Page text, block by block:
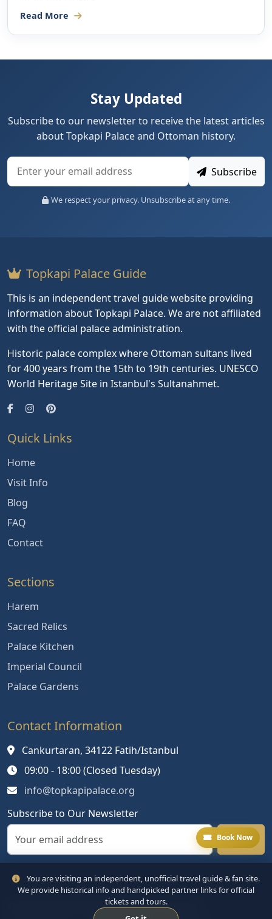
Read More
Stay Updated
Subscribe to our newsletter to receive the latest articles
about Topkapi Palace and Ottoman history.
Subscribe
We respect your privacy. Unsubscribe at any time.
Topkapi Palace Guide
This is an independent travel guide website providing
information about Topkapi Palace. We are not affiliated
with the official palace administration.
Historic palace complex where Ottoman sultans lived
for 400 years from the 15th to 19th centuries. UNESCO
World Heritage Site in Istanbul's Sultanahmet.
Quick Links
Home
Visit Info
Blog
FAQ
Contact
Sections
Harem
Sacred Relics
Palace Kitchen
Imperial Council
Palace Gardens
Contact Information
Cankurtaran, 34122 Fatih/Istanbul
09:00 - 18:00 (Closed Tuesday)
info@topkapipalace.org
Subscribe to Our Newsletter
© 2024 Topkapi Palace. All rights reserved.
Book Now
You are visiting an independent, unofficial travel guide & fan site.
We provide historical info and handpicked partner links for official
tickets and tours.